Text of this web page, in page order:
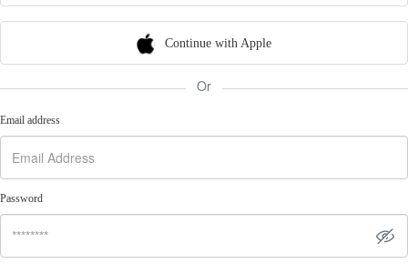
Continue with Apple
Or
Email address
Password